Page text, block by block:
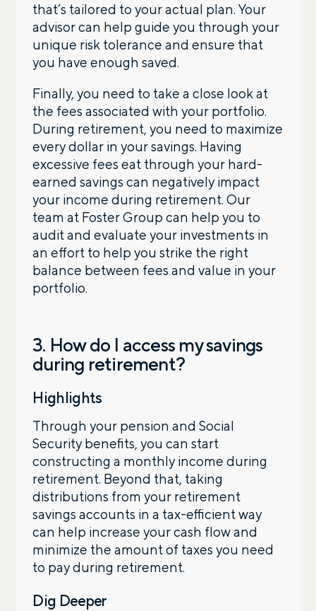
that’s tailored to your actual plan. Your
advisor can help guide you through your
unique risk tolerance and ensure that
you have enough saved.
Finally, you need to take a close look at
the fees associated with your portfolio.
During retirement, you need to maximize
every dollar in your savings. Having
excessive fees eat through your hard-
earned savings can negatively impact
your income during retirement. Our
team at Foster Group can help you to
audit and evaluate your investments in
an effort to help you strike the right
balance between fees and value in your
portfolio.
3. How do I access my savings
during retirement?
Highlights
Through your pension and Social
Security benefits, you can start
constructing a monthly income during
retirement. Beyond that, taking
distributions from your retirement
savings accounts in a tax-efficient way
can help increase your cash flow and
minimize the amount of taxes you need
to pay during retirement.
Dig Deeper